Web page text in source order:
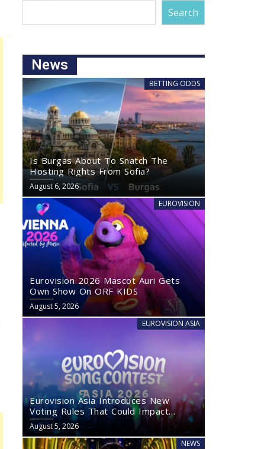
Search
News
BETTING ODDS
Is Burgas About To Snatch The
Hosting Rights From Sofia?
August 6, 2026
EUROVISION
Eurovision 2026 Mascot Auri Gets
Own Show On ORF KIDS
August 5, 2026
EUROVISION ASIA
Eurovision Asia Introduces New
Voting Rules That Could Impact
Eurovision 2027
August 5, 2026
NEWS